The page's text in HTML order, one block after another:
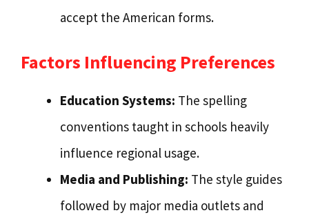
accept the American forms.
Factors Influencing Preferences
Education Systems: The spelling
conventions taught in schools heavily
influence regional usage.
Media and Publishing: The style guides
followed by major media outlets and